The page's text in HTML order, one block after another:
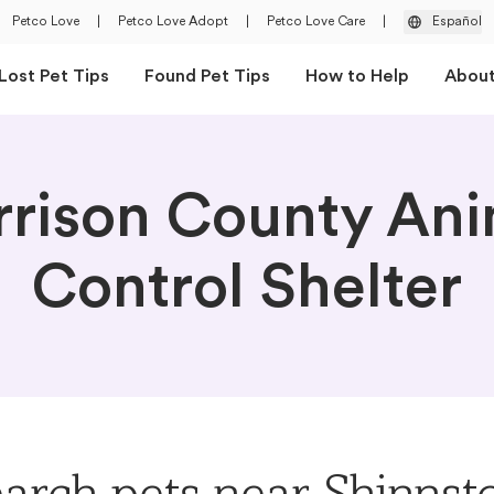
Petco Love Petco Love Adopt Petco Love Care Español
Pet Tips Found Pet Tips How to Help About
County
Control Shelter